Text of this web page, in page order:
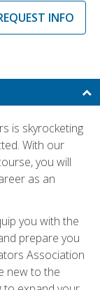
INFO
is skyrocketing
With our
you will
as an
you with the
prepare you
Association
new to the